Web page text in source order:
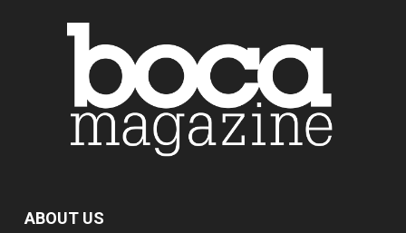
ABOUT US